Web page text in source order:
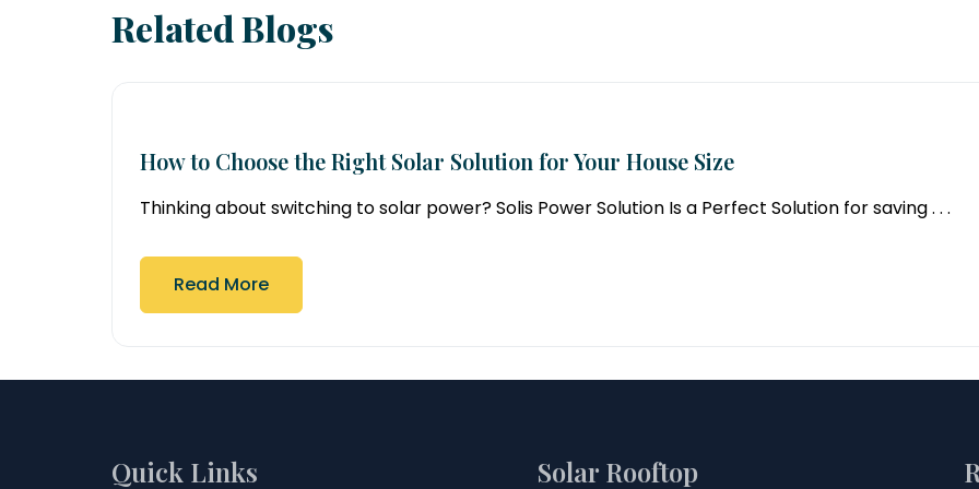
Related Blogs
How to Choose the Right Solar Solution for Your House Size
Thinking about switching to solar power? Solis Power Solution Is a Perfect Solution for saving . . .
Read More
Quick Links Solar Rooftop